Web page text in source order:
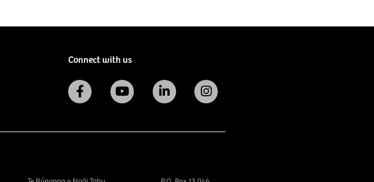
Connect with us